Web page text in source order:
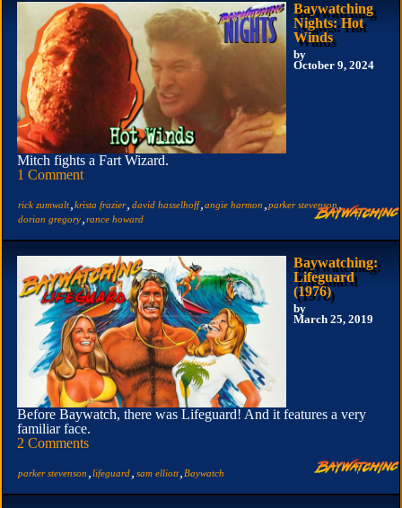
Baywatching
Nights: Hot
Winds
by
October 9, 2024
Mitch fights a Fart Wizard.
1 Comment
rick zumwalt krista frazier david hasselhoff, angie harmon parker stevenson
dorian gregory rance howard
Baywatching:
Lifeguard
(1976)
by
March 25, 2019
Before Baywatch, there was Lifeguard! And it features a very
familiar face.
2 Comments
parker stevenson lifeguard sam elliott, Baywatch